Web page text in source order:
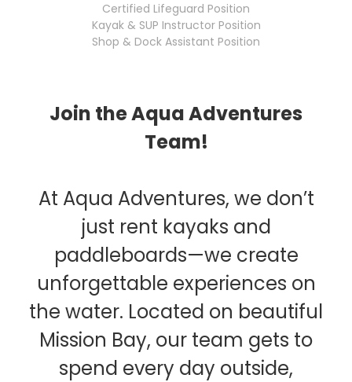
Certified Lifeguard Position
Kayak & SUP Instructor Position
Shop & Dock Assistant Position
Join the Aqua Adventures
Team!
At Aqua Adventures, we don’t
just rent kayaks and
paddleboards—we create
unforgettable experiences on
the water. Located on beautiful
Mission Bay, our team gets to
spend every day outside,